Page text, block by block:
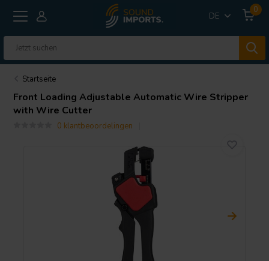
DE
0
Startseite
Front Loading Adjustable Automatic Wire Stripper
with Wire Cutter
0 klantbeoordelingen